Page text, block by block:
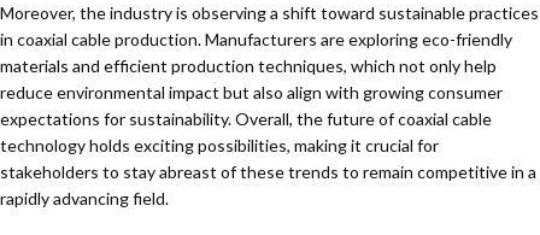
Moreover, the industry is observing a shift toward sustainable practices
in coaxial cable production. Manufacturers are exploring eco-friendly
materials and efficient production techniques, which not only help
reduce environmental impact but also align with growing consumer
expectations for sustainability. Overall, the future of coaxial cable
technology holds exciting possibilities, making it crucial for
stakeholders to stay abreast of these trends to remain competitive in a
rapidly advancing field.